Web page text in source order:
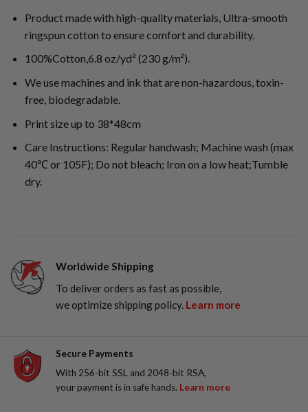
Product made with high-quality materials, Ultra-smooth
ringspun cotton to ensure comfort and durability.
100%Cotton,6.8 oz/yd² (230 g/m²).
We use machines and ink that are non-hazardous, toxin-
free, biodegradable.
Print size up to 38*48cm
Care Instructions: Regular handwash; Machine wash (max
40℃ or 105F); Do not bleach; Iron on a low heat;Tumble
dry.
Worldwide Shipping
To deliver orders as fast as possible,
we optimize shipping policy. Learn more
Secure Payments
With 256-bit SSL and 2048-bit RSA,
your payment is in safe hands. Learn more